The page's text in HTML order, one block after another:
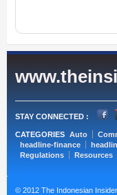
STAY CONNECTED :
CATEGORIES Auto
headline-finance
Regulations
Resources
© 2012 The Indonesian Insider.